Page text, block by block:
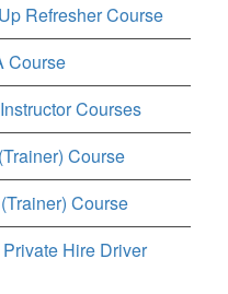
Refresher Course
Course
Courses
Course
Course
Hire Driver